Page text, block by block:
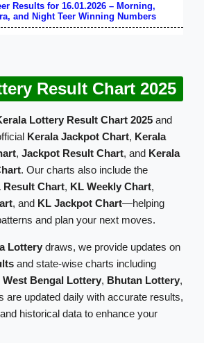
Results for 16.01.2026 – Morning,
and Night Teer Winning Numbers
Result Chart 2025
Lottery Result Chart 2025 and
Kerala Jackpot Chart, Kerala
, Jackpot Result Chart, and Kerala
. Our charts also include the
Result Chart, KL Weekly Chart,
, and KL Jackpot Chart—helping
and plan your next moves.
Lottery draws, we provide updates on
and state-wise charts including
West Bengal Lottery, Bhutan Lottery,
are updated daily with accurate results,
historical data to enhance your